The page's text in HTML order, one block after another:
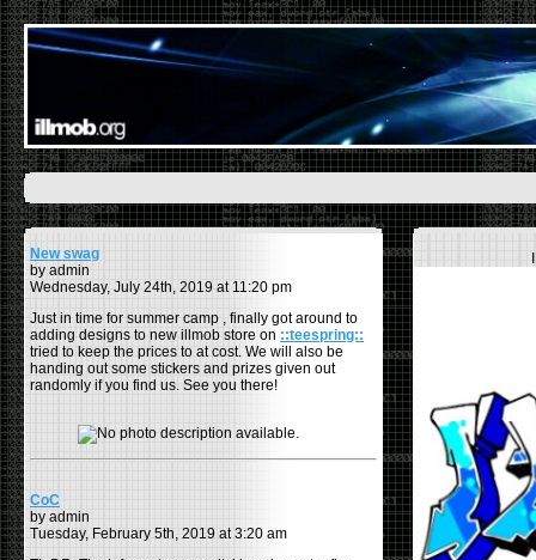
New swag
by admin
Wednesday, July 24th, 2019 at 11:20 pm
Just in time for summer camp , finally got around to
adding designs to new illmob store on ::teespring::
tried to keep the prices to at cost. We will also be
handing out some stickers and prizes given out
randomly if you find us. See you there!
CoC
by admin
Tuesday, February 5th, 2019 at 3:20 am